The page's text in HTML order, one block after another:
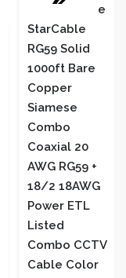
E
StarCable
RG59 Solid
1000ft Bare
Copper
Siamese
Combo
Coaxial 20
AWG RG59 +
18/2 18AWG
Power ETL
Listed
Combo CCTV
Cable Color